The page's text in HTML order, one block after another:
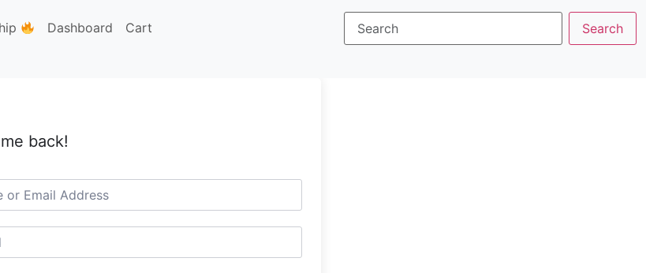
Dashboard Cart
back!